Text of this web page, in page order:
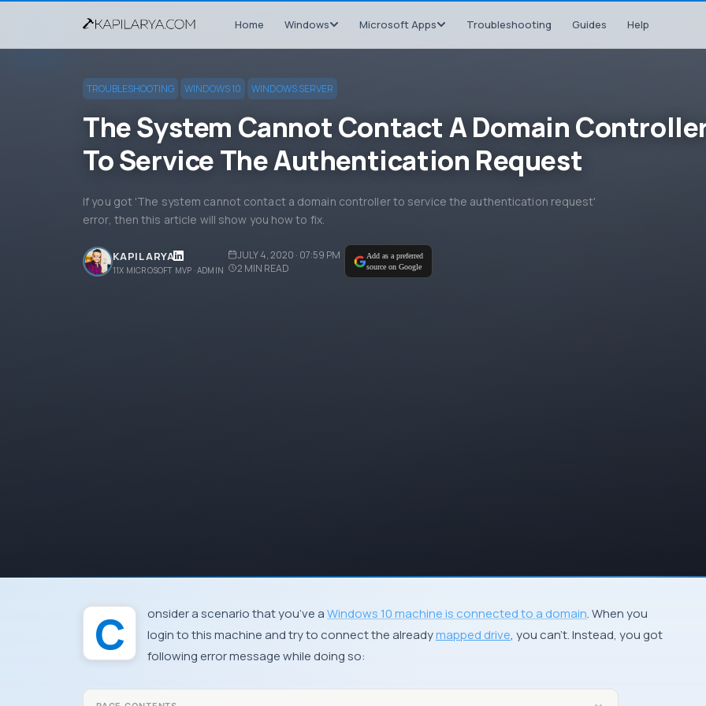
Home Windows Microsoft Apps Troubleshooting Guides Help
TROUBLESHOOTING WINDOWS 10 WINDOWS SERVER
The System Cannot Contact A Domain
To Service The Authentication Request
If you got 'The system cannot contact a domain controller to service the authentication request'
error, then this article will show you how to fix.
KAPIL ARYA
11X MICROSOFT MVP · ADMIN
JULY 4, 2020 · 07:59 PM
2 MIN READ
Add as a preferred
source on Google
Consider a scenario that you’ve aWindows 10 machine is connected to a domain. When you
login to this machine and try to connect the alreadymapped drive, you can’t. Instead, you got
following error message while doing so: